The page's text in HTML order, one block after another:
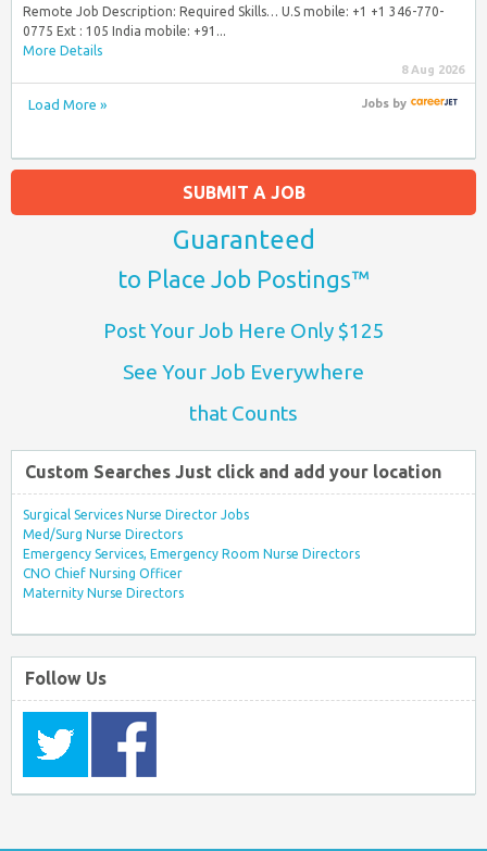
Remote Job Description: Required Skills… U.S mobile: +1 +1 346-770-
0775 Ext : 105 India mobile: +91...
More Details
8 Aug 2026
Load More » Jobsby
SUBMIT A JOB
Guaranteed
to Place Job Postings™
Post Your Job Here Only $125
See Your Job Everywhere
that Counts
Custom Searches Just click and add your location
Surgical Services Nurse Director Jobs
Med/Surg Nurse Directors
Emergency Services, Emergency Room Nurse Directors
CNO Chief Nursing Officer
Maternity Nurse Directors
Follow Us